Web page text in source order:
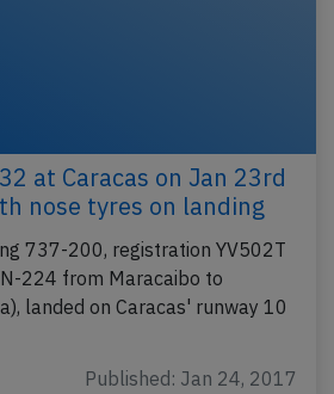
at Caracas on Jan 23rd
nose tyres on landing
737-200, registration YV502T
224 from Maracaibo to
landed on Caracas' runway 10
Published: Jan 24, 2017